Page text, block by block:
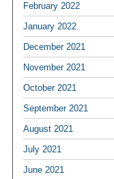
February 2022
January 2022
December 2021
November 2021
October 2021
September 2021
August 2021
July 2021
June 2021